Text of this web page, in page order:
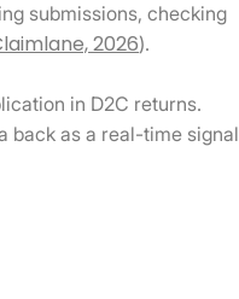
submissions, checking
2026).
in D2C returns.
back as a real-time signal